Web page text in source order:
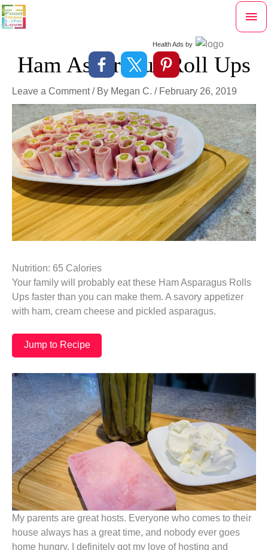
Skip
to
Health Ads by
Ham Asparagus Roll Ups
Leave a Comment / By Megan C. / February 26, 2019
Nutrition: 65 Calories
Your family will probably eat these Ham Asparagus Rolls
Ups faster than you can make them. A savory appetizer
with ham, cream cheese and pickled asparagus.
Jump to Recipe
My parents are great hosts. Everyone who comes to their
house always has a great time, and nobody ever goes
home hungry. I definitely got my love of hosting and